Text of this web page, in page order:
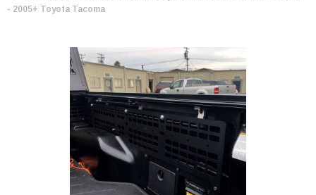
- 2005+ Toyota Tacoma